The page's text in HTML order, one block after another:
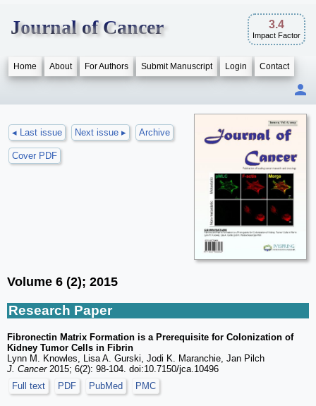
Journal of Cancer 3.4
Impact Factor
Home About For Authors Submit Manuscript Login Contact
◂ Last issue Next issue ▸ Archive
Cover PDF
Volume 6 (2); 2015
Research Paper
Fibronectin Matrix Formation is a Prerequisite for Colonization of
Kidney Tumor Cells in Fibrin
Lynn M. Knowles, Lisa A. Gurski, Jodi K. Maranchie, Jan Pilch
J. Cancer2015; 6(2): 98-104. doi:10.7150/jca.10496
Full text
PDF PubMed PMC